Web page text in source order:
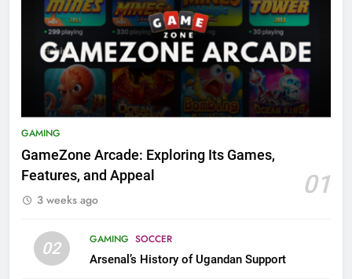
GAMING
GameZone Arcade: Exploring Its Games,
Features, and Appeal
01
3 weeks ago
02 GAMING SOCCER
Arsenal’s History of Ugandan Support